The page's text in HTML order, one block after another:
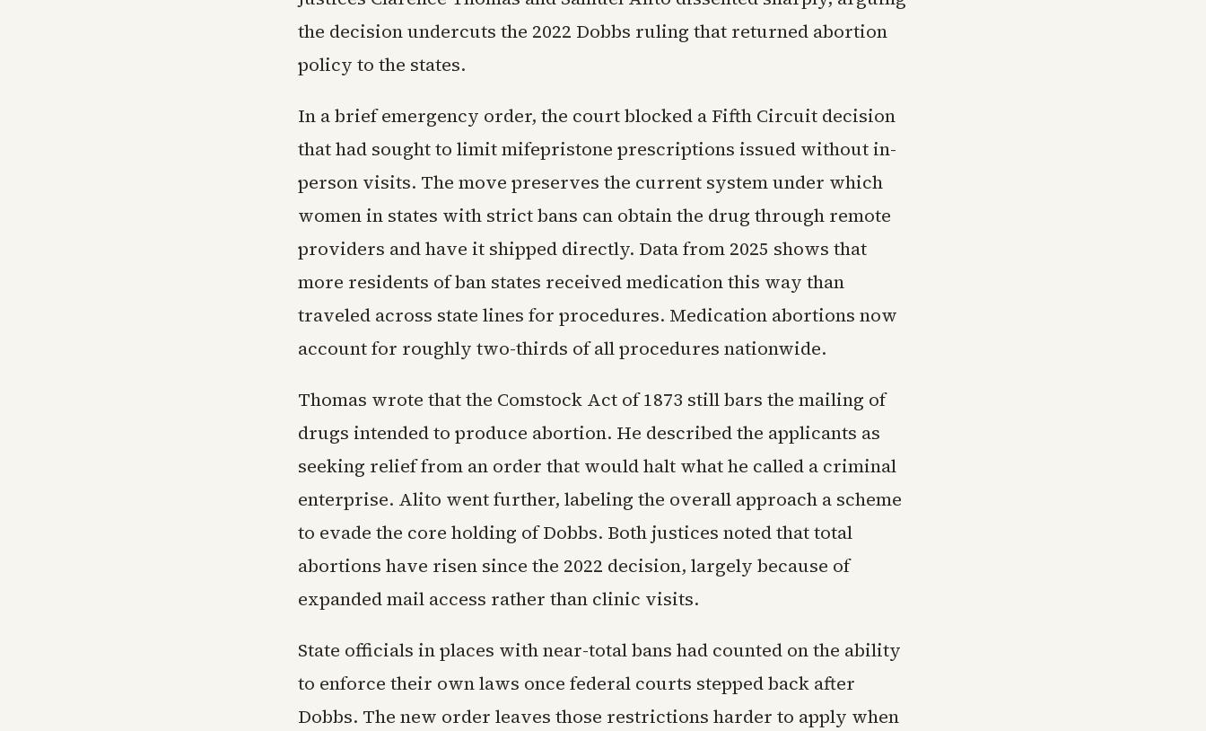
the decision undercuts the 2022 Dobbs ruling that returned abortion
policy to the states.
In a brief emergency order, the court blocked a Fifth Circuit decision
that had sought to limit mifepristone prescriptions issued without in-
person visits. The move preserves the current system under which
women in states with strict bans can obtain the drug through remote
providers and have it shipped directly. Data from 2025 shows that
more residents of ban states received medication this way than
traveled across state lines for procedures. Medication abortions now
account for roughly two-thirds of all procedures nationwide.
Thomas wrote that the Comstock Act of 1873 still bars the mailing of
drugs intended to produce abortion. He described the applicants as
seeking relief from an order that would halt what he called a criminal
enterprise. Alito went further, labeling the overall approach a scheme
to evade the core holding of Dobbs. Both justices noted that total
abortions have risen since the 2022 decision, largely because of
expanded mail access rather than clinic visits.
State officials in places with near-total bans had counted on the ability
to enforce their own laws once federal courts stepped back after
Dobbs. The new order leaves those restrictions harder to apply when